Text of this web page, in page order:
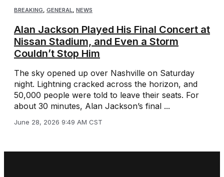
BREAKING, GENERAL, NEWS
Alan Jackson Played His Final Concert at
Nissan Stadium, and Even a Storm
Couldn’t Stop Him
The sky opened up over Nashville on Saturday
night. Lightning cracked across the horizon, and
50,000 people were told to leave their seats. For
about 30 minutes, Alan Jackson’s final ...
June 28, 2026 9:49 AM CST